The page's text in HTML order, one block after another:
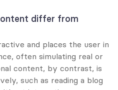
differ from
and places the user in
often simulating real or
content, by contrast, is
such as reading a blog